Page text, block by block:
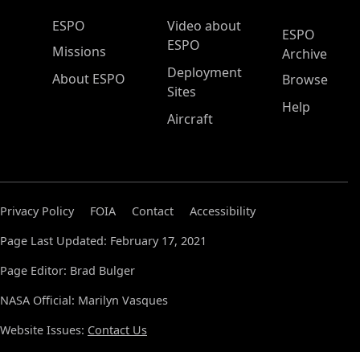
ESPO Main Menu
ESPO
Missions
About ESPO
Video about
ESPO
Deployment
Sites
Aircraft
ESPO
Archive
Browse
Help
Privacy Policy FOIA Contact
Accessibility
Page Last Updated: February 17, 2021
Page Editor: Brad Bulger
NASA Official: Marilyn Vasques
Website Issues: Contact Us